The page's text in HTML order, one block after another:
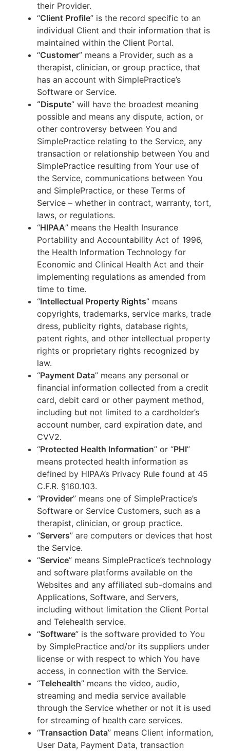
their Provider.
“Client Profile” is the record specific to an
individual Client and their information that is
maintained within the Client Portal.
“Customer” means a Provider, such as a
therapist, clinician, or group practice, that
has an account with SimplePractice’s
Software or Service.
“Dispute” will have the broadest meaning
possible and means any dispute, action, or
other controversy between You and
SimplePractice relating to the Service, any
transaction or relationship between You and
SimplePractice resulting from Your use of
the Service, communications between You
and SimplePractice, or these Terms of
Service – whether in contract, warranty, tort,
laws, or regulations.
“HIPAA” means the Health Insurance
Portability and Accountability Act of 1996,
the Health Information Technology for
Economic and Clinical Health Act and their
implementing regulations as amended from
time to time.
“Intellectual Property Rights” means
copyrights, trademarks, service marks, trade
dress, publicity rights, database rights,
patent rights, and other intellectual property
rights or proprietary rights recognized by
law.
“Payment Data” means any personal or
financial information collected from a credit
card, debit card or other payment method,
including but not limited to a cardholder’s
account number, card expiration date, and
CVV2.
“Protected Health Information” or “PHI”
means protected health information as
defined by HIPAA’s Privacy Rule found at 45
C.F.R. §160.103.
“Provider” means one of SimplePractice’s
Software or Service Customers, such as a
therapist, clinician, or group practice.
“Servers” are computers or devices that host
the Service.
“Service” means SimplePractice’s technology
and software platforms available on the
Websites and any affiliated sub-domains and
Applications, Software, and Servers,
including without limitation the Client Portal
and Telehealth service.
“Software” is the software provided to You
by SimplePractice and/or its suppliers under
license or with respect to which You have
access, in connection with the Service.
“Telehealth” means the video, audio,
streaming and media service available
through the Service whether or not it is used
for streaming of health care services.
“Transaction Data” means Client information,
User Data, Payment Data, transaction